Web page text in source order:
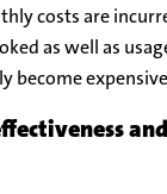
costs are
as well as
become